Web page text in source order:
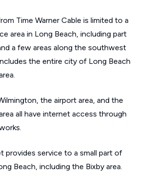
Time Warner Cable is limited to a
area in Long Beach, including part
a few areas along the southwest
the entire city of Long Beach
the airport area, and the
all have internet access through
provides service to a small part of
Beach, including the Bixby area.